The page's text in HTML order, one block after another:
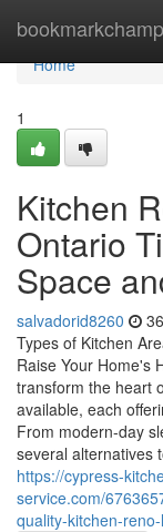
bookmarkchamp
Home
Home
1
Kitchen
Ontario
Space
salvadorid8260
Types of Kitchen
Raise Your Home's
transform the heart
available, each
From modern-day
several alternatives
https://cypress-
service.com/
quality-kitchen-